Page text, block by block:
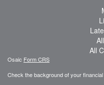
All
Osaic Form CRS
Check the background of your